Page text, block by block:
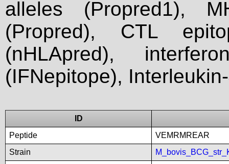
alleles (Propred1),
(Propred), CTL
(nHLApred),
(IFNepitope),
ID
Peptide
VEMRMREAR
Strain